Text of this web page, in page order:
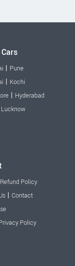
| Pune
| Kochi
| Hyderabad
Lucknow
Refund Policy
| Contact
Policy